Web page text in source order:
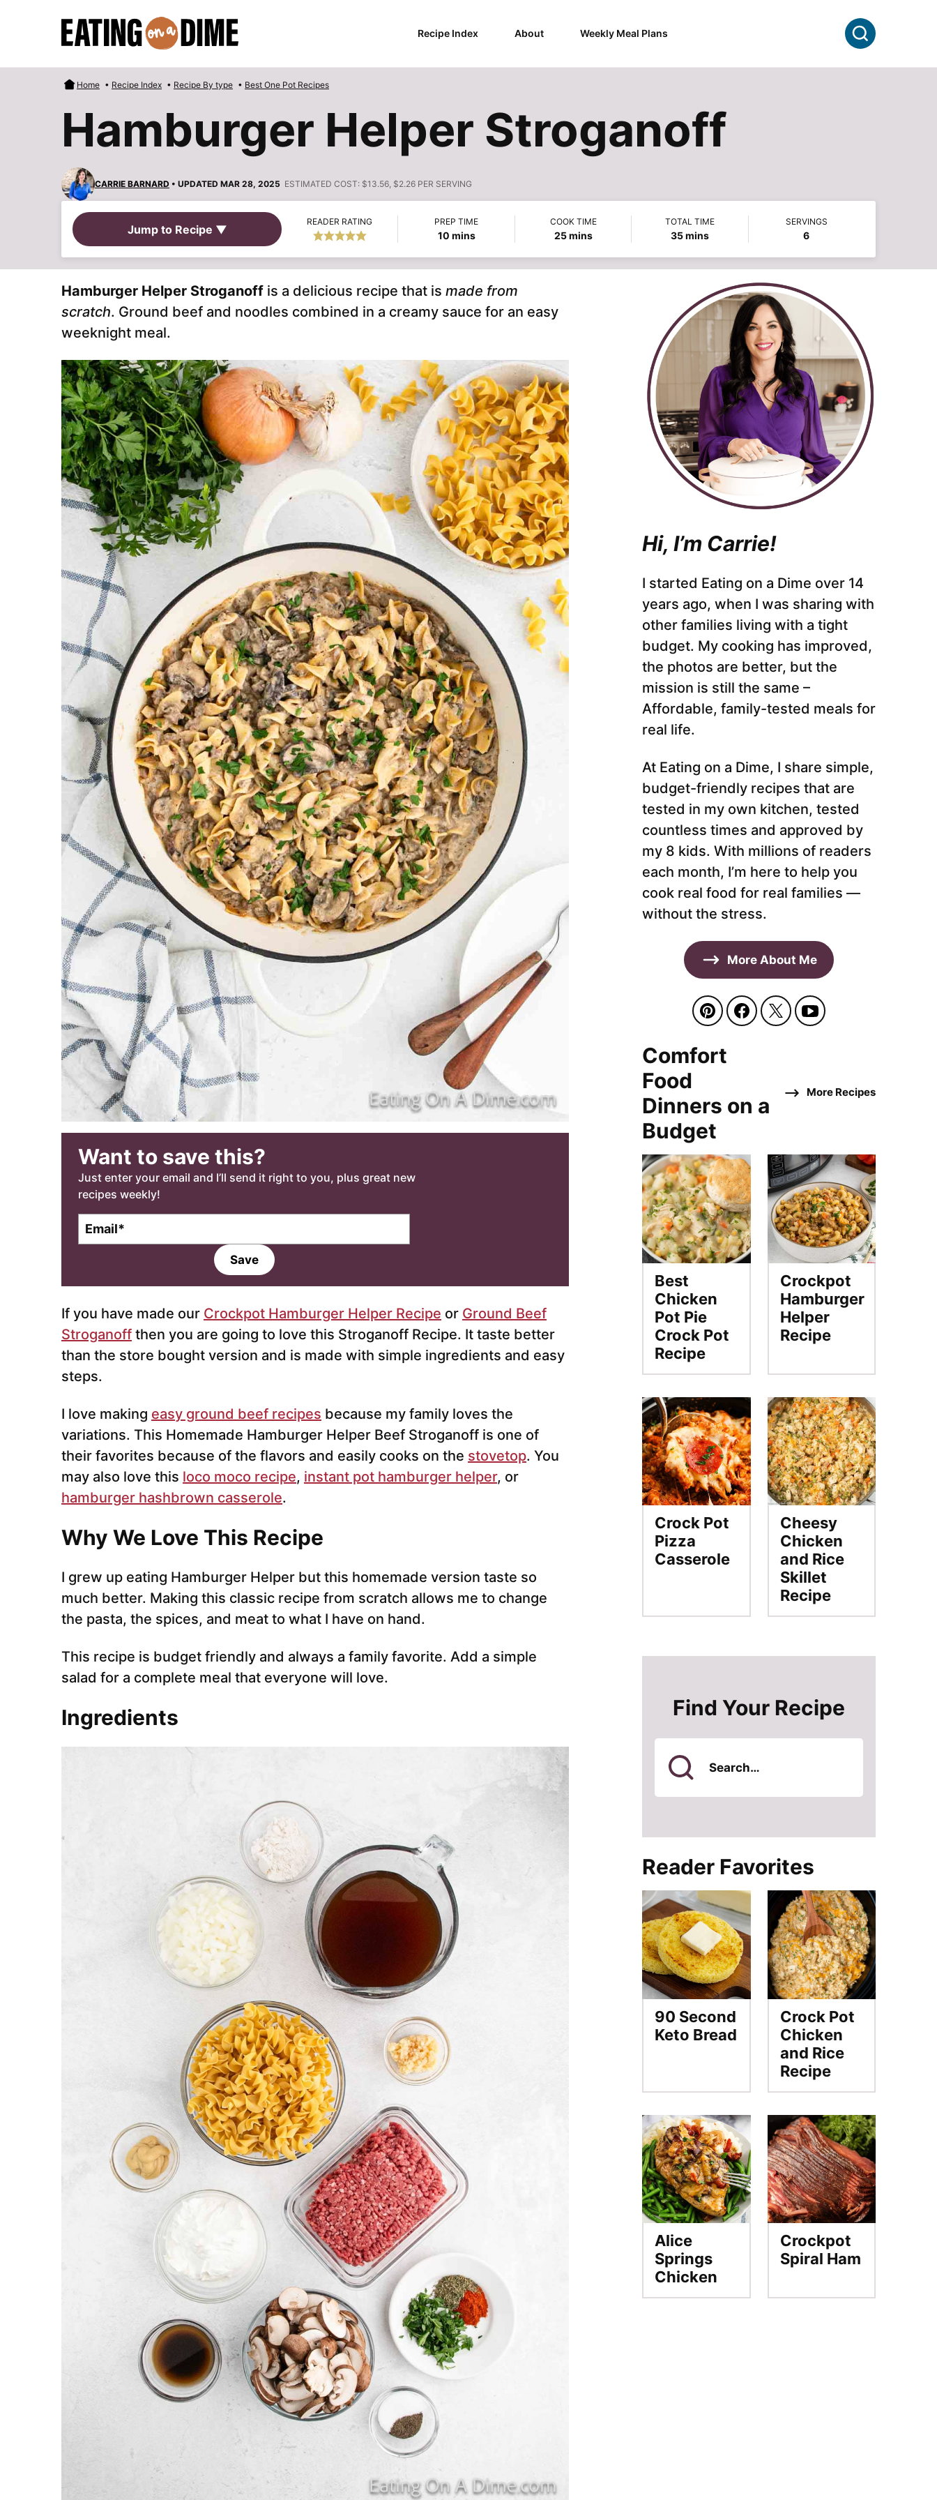
Recipe Index About Weekly Meal Plans Search
Home • Recipe Index • Recipe By type • Best One Pot Recipes
Hamburger Helper Stroganoff
CARRIE BARNARD • UPDATED MAR 28, 2025 ESTIMATED COST: $13.56, $2.26 PER SERVING
Jump to Recipe ▼
READER RATING PREP TIME
10minutes
mins
COOK TIME
25minutes
mins
TOTAL TIME
35minutes
mins
SERVINGS
6
Hamburger Helper Stroganoff is a delicious recipe that is made from
scratch. Ground beef and noodles combined in a creamy sauce for an easy
weeknight meal.
Want to save this?
Just enter your email and I’ll send it right to you, plus great new
recipes weekly!
l
Save
If you have made our Crockpot Hamburger Helper Recipe or Ground Beef
Stroganoff then you are going to love this Stroganoff Recipe. It taste better
than the store bought version and is made with simple ingredients and easy
steps.
I love making easy ground beef recipes because my family loves the
variations. This Homemade Hamburger Helper Beef Stroganoff is one of
their favorites because of the flavors and easily cooks on the stovetop. You
may also love this loco moco recipe, instant pot hamburger helper, or
hamburger hashbrown casserole.
Why We Love This Recipe
I grew up eating Hamburger Helper but this homemade version taste so
much better. Making this classic recipe from scratch allows me to change
the pasta, the spices, and meat to what I have on hand.
This recipe is budget friendly and always a family favorite. Add a simple
salad for a complete meal that everyone will love.
Ingredients
Hi, I’m Carrie!
I started Eating on a Dime over 14
years ago, when I was sharing with
other families living with a tight
budget. My cooking has improved,
the photos are better, but the
mission is still the same –
Affordable, family-tested meals for
real life.
At Eating on a Dime, I share simple,
budget-friendly recipes that are
tested in my own kitchen, tested
countless times and approved by
my 8 kids. With millions of readers
each month, I’m here to help you
cook real food for real families —
without the stress.
More About Me
Comfort
Food
Dinners on a
Budget
More Recipes
Best
Chicken
Pot Pie
Crock Pot
Recipe
Crockpot
Hamburger
Helper
Recipe
Crock Pot
Pizza
Casserole
Cheesy
Chicken
and Rice
Skillet
Recipe
Find Your Recipe
Search
Reader Favorites
90 Second
Keto Bread
Crock Pot
Chicken
and Rice
Recipe
Alice
Springs
Chicken
Crockpot
Spiral Ham